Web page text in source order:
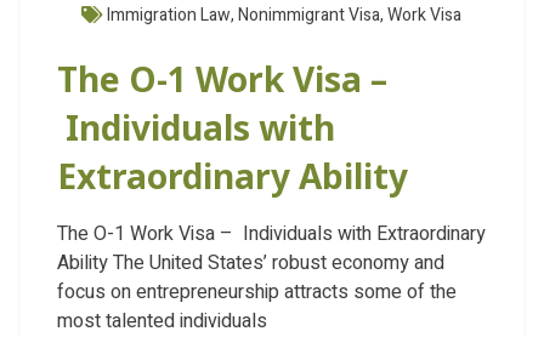
Immigration Law,Nonimmigrant Visa,Work Visa
The O-1 Work Visa –
Individuals with
Extraordinary Ability
The O-1 Work Visa – Individuals with Extraordinary
Ability The United States’ robust economy and
focus on entrepreneurship attracts some of the
most talented individuals